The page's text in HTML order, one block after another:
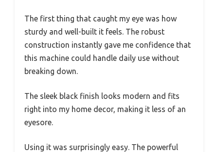
The first thing that caught my eye was how
sturdy and well-built it feels. The robust
construction instantly gave me confidence that
this machine could handle daily use without
breaking down.
The sleek black finish looks modern and fits
right into my home decor, making it less of an
eyesore.
Using it was surprisingly easy. The powerful